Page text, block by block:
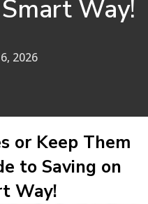
Way!
2026
or Keep Them
to Saving on
Way!